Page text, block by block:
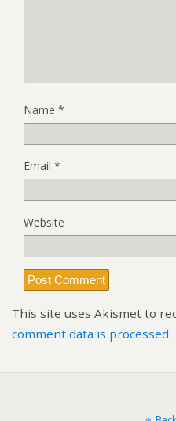
Name *
Email *
Website
This site uses Akismet to
comment data is processed.